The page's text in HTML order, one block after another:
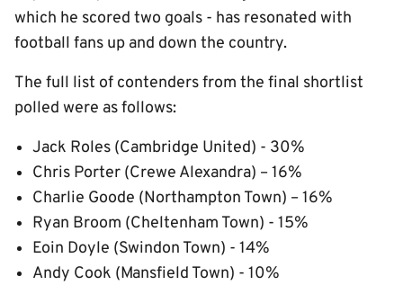
which he scored two goals - has resonated with
football fans up and down the country.
The full list of contenders from the final shortlist
polled were as follows:
Jack Roles (Cambridge United) - 30%
Chris Porter (Crewe Alexandra) – 16%
Charlie Goode (Northampton Town) – 16%
Ryan Broom (Cheltenham Town) - 15%
Eoin Doyle (Swindon Town) - 14%
Andy Cook (Mansfield Town) - 10%